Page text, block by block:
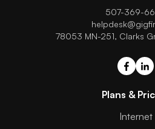
507-369-
78053 MN-251, Clarks
Plans &
Internet